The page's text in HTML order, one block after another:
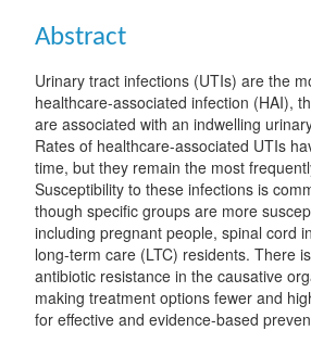
Abstract
Urinary tract infections (UTIs) are the
healthcare-associated infection (HAI),
are associated with an indwelling
Rates of healthcare-associated UTIs
time, but they remain the most
Susceptibility to these infections is
though specific groups are more
including pregnant people, spinal cord
long-term care (LTC) residents. There
antibiotic resistance in the causative
making treatment options fewer and
for effective and evidence-based